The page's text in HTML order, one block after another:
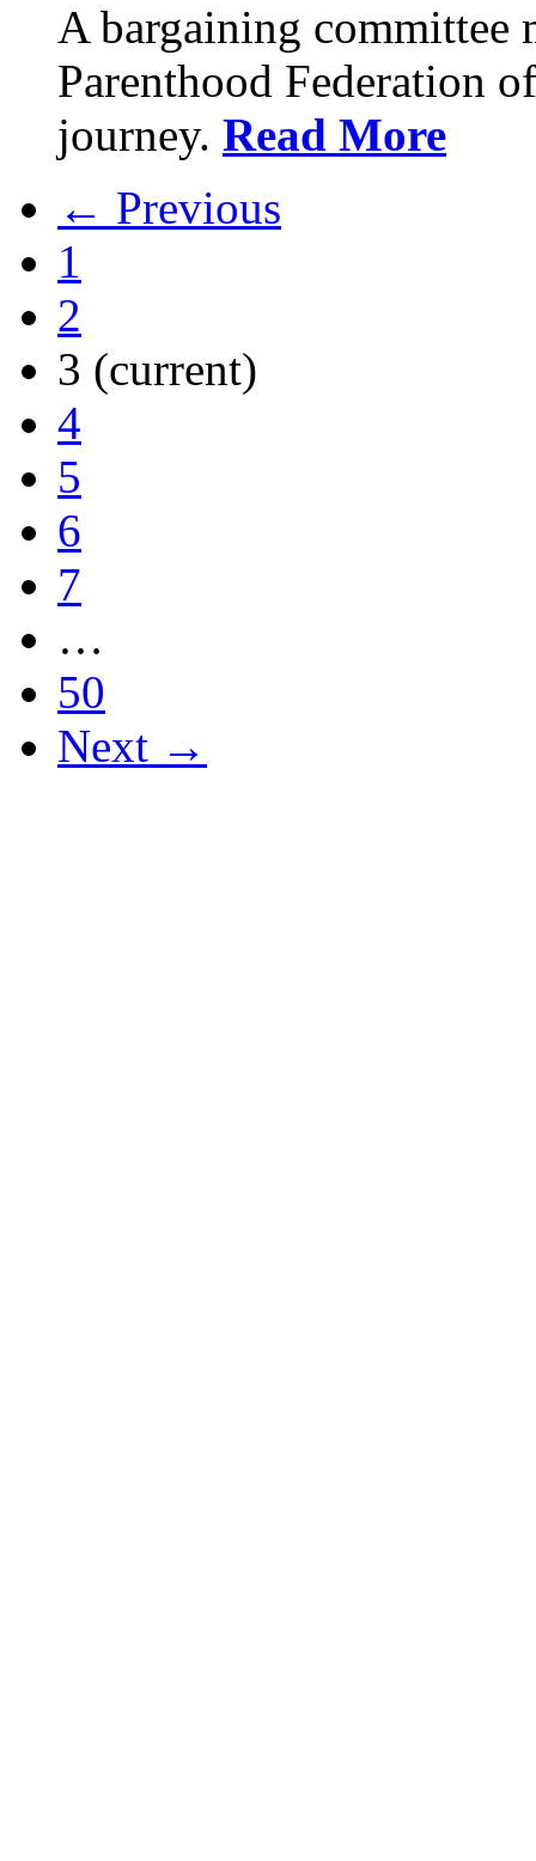
A bargaining committee
Parenthood Federation
journey. Read More
← Previous
1
2
3 (current)
4
5
6
7
…
50
Next →